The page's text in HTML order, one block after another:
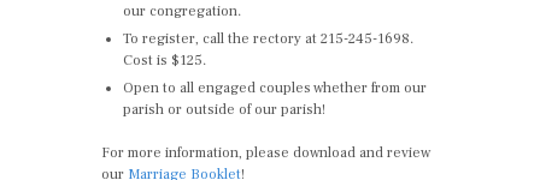
our congregation.
To register, call the rectory at 215-245-1698.
Cost is $125.
Open to all engaged couples whether from our
parish or outside of our parish!
For more information, please download and review
our Marriage Booklet!